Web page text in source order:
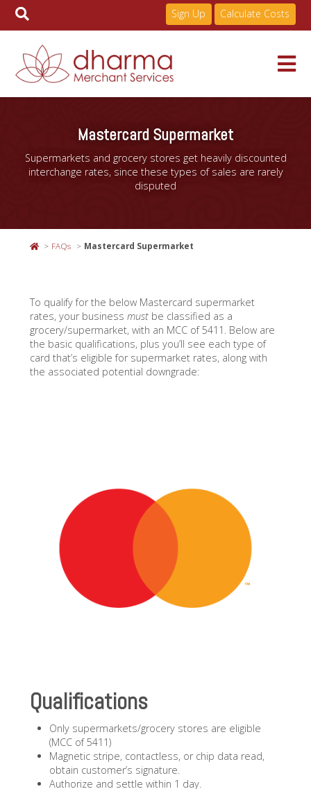
Sign Up Calculate Costs
Pricing
Resources
Mastercard Supermarket
Supermarkets and grocery stores get heavily discounted
interchange rates, since these types of sales are rarely
disputed
FAQs Mastercard Supermarket
To qualify for the below Mastercard supermarket
rates, your business mustbe classified as a
grocery/supermarket, with an MCC of 5411. Below are
the basic qualifications, plus you’ll see each type of
card that’s eligible for supermarket rates, along with
the associated potential downgrade:
Qualifications
Only supermarkets/grocery stores are eligible
(MCC of 5411)
Magnetic stripe, contactless, or chip data read,
obtain customer’s signature.
Authorize and settle within 1 day.